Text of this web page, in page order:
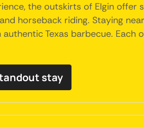
the outskirts of Elgin
horseback riding. Staying
Texas barbecue. Each
stay